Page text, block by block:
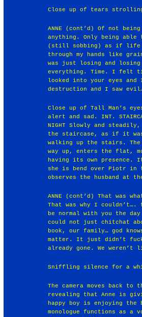
Close up of tears strolling
ANNE (cont’d) Of not
anything. Only being able
(still sobbing) as if life
through my hands like
was just losing and losing
everything. Time. I felt
looked into your eyes and
destruction and I saw
Close up of Tall Man’s
alert and sad. INT.
NIGHT Slowly and steadily,
the staircase, as if it was
walking up the stairs. The
way up, enters the flat,
having its own presence.
she is bend over Piotr in
observes the husband at
ANNE (cont’d) That was
That was why I couldn’t….
be normal with you the
could not just chitchat
book, our family… god
matter. It just didn’t
already gone. We weren’t
Sniffling silence for a
The camera moves back to
revealing that Anne is
happy boy is enjoying the
monologue functions as a